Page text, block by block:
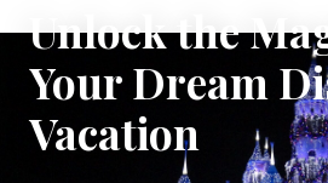
Unlock the
Your Dream
Vacation